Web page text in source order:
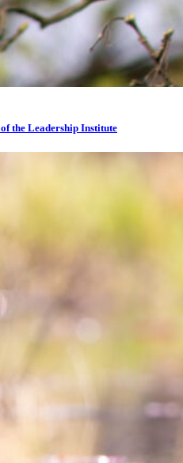
the Leadership Institute